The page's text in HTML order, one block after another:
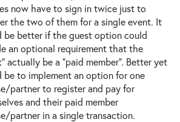
now have to sign in twice just to
the two of them for a single event. It
be better if the guest option could
an optional requirement that the
actually be a "paid member". Better yet
be to implement an option for one
partner to register and pay for
and their paid member
partner in a single transaction.